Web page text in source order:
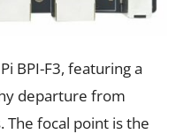
BPI-F3, featuring a
departure from
The focal point is the